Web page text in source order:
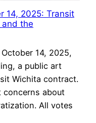
14, 2025: Transit
and the
14, 2025,
a public art
Wichita contract.
concerns about
All votes